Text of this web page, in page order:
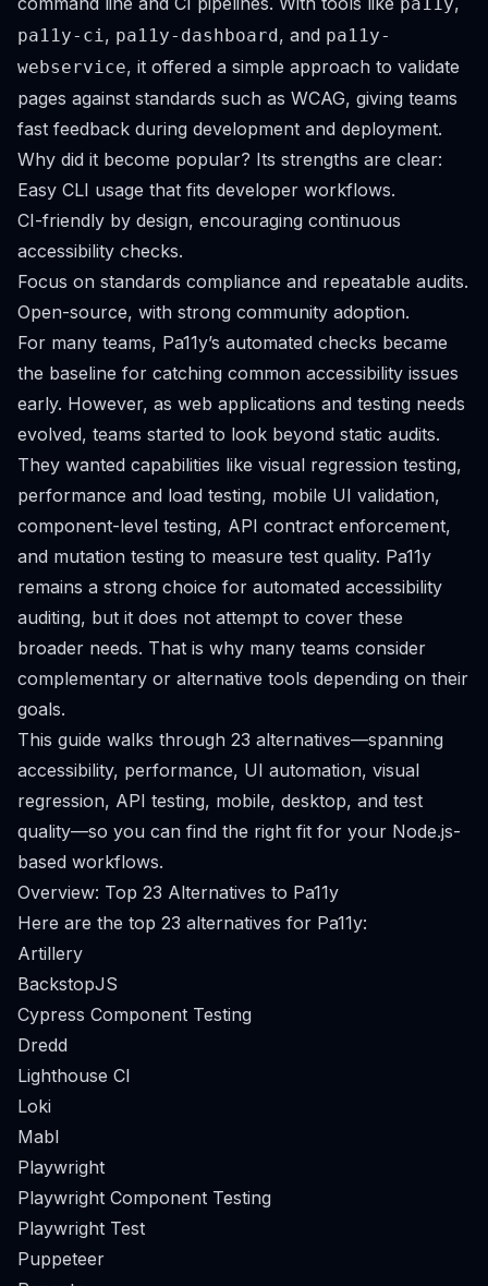
pa11y-ci, pa11y-dashboard, and pa11y-
webservice, it offered a simple approach to validate
pages against standards such as WCAG, giving teams
fast feedback during development and deployment.
Why did it become popular? Its strengths are clear:
Easy CLI usage that fits developer workflows.
CI-friendly by design, encouraging continuous
accessibility checks.
Focus on standards compliance and repeatable audits.
Open-source, with strong community adoption.
For many teams, Pa11y’s automated checks became
the baseline for catching common accessibility issues
early. However, as web applications and testing needs
evolved, teams started to look beyond static audits.
They wanted capabilities like visual regression testing,
performance and load testing, mobile UI validation,
component-level testing, API contract enforcement,
and mutation testing to measure test quality. Pa11y
remains a strong choice for automated accessibility
auditing, but it does not attempt to cover these
broader needs. That is why many teams consider
complementary or alternative tools depending on their
goals.
This guide walks through 23 alternatives—spanning
accessibility, performance, UI automation, visual
regression, API testing, mobile, desktop, and test
quality—so you can find the right fit for your Node.js-
based workflows.
Overview: Top 23 Alternatives to Pa11y
Here are the top 23 alternatives for Pa11y:
Artillery
BackstopJS
Cypress Component Testing
Dredd
Lighthouse CI
Loki
Mabl
Playwright
Playwright Component Testing
Playwright Test
Puppeteer